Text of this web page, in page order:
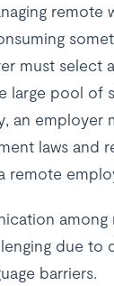
remote
must select
large pool of
an employer
laws and
remote
among
due to
barriers.